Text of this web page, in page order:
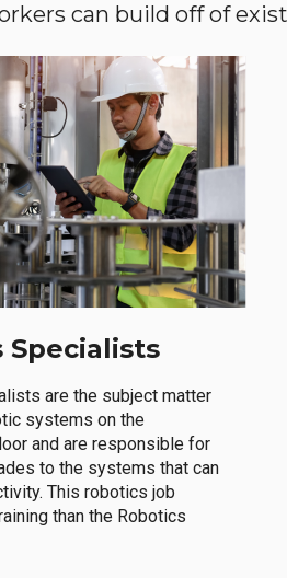
can build off of
Specialists
are the subject matter
systems on the
and are responsible for
to the systems that can
This robotics job
than the Robotics